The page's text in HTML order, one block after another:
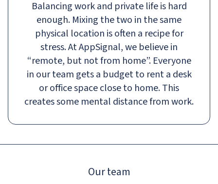
Balancing work and private life is hard
enough. Mixing the two in the same
physical location is often a recipe for
stress. At AppSignal, we believe in
“remote, but not from home”. Everyone
in our team gets a budget to rent a desk
or office space close to home. This
creates some mental distance from work.
Our team